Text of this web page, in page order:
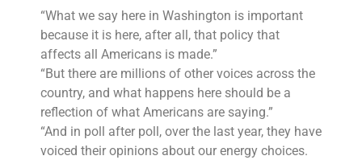
“What we say here in Washington is important
because it is here, after all, that policy that
affects all Americans is made.”
“But there are millions of other voices across the
country, and what happens here should be a
reflection of what Americans are saying.”
“And in poll after poll, over the last year, they have
voiced their opinions about our energy choices.